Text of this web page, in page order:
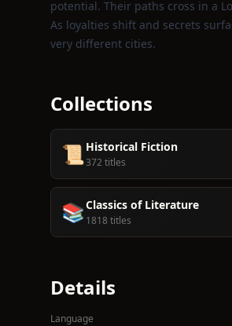
potential. Their paths cross in a
As loyalties shift and secrets
very different cities.
Collections
📜 Historical Fiction
372 titles
📚Classics of Literature
1818 titles
Details
Language